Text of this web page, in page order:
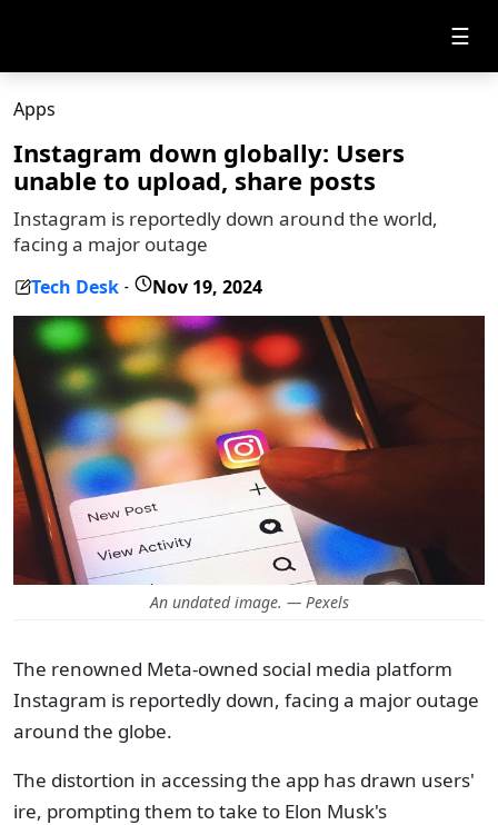
☰
Apps
Instagram down globally: Users
unable to upload, share posts
Instagram is reportedly down around the world,
facing a major outage
Tech Desk - Nov 19, 2024
An undated image. — Pexels
The renowned Meta-owned social media platform
Instagram is reportedly down, facing a major outage
around the globe.
The distortion in accessing the app has drawn users'
ire, prompting them to take to Elon Musk's